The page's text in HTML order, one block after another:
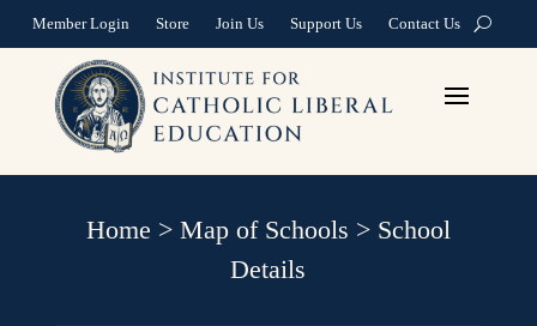
Member Login Store Join Us Support Us Contact Us
Home > Map of Schools > School
Details